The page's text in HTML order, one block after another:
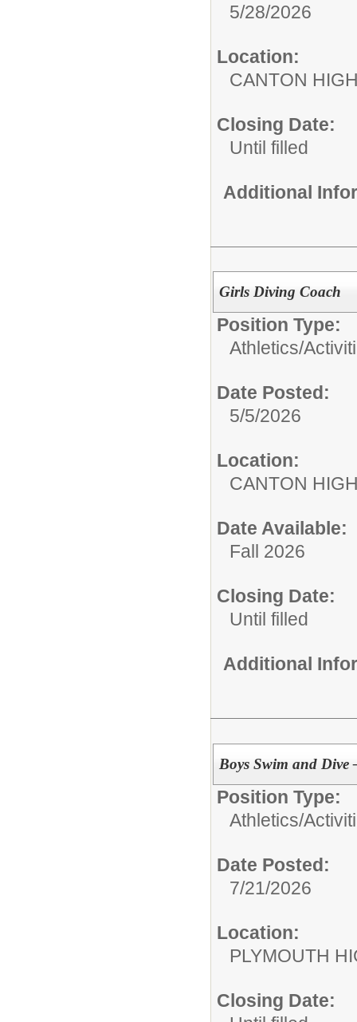
5/28/2026
Location:
CANTON
Closing Date:
Until filled
Additional
Girls Diving Coach
Position Type:
Athletics/
Date Posted:
5/5/2026
Location:
CANTON
Date Available:
Fall 2026
Closing Date:
Until filled
Additional
Boys Swim and Dive
Position Type:
Athletics/
Date Posted:
7/21/2026
Location:
PLYMOUTH
Closing Date: